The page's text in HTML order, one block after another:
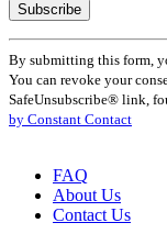
Constant
Contact
Use.
Please
leave
blank.
By submitting this form,
You can revoke your
SafeUnsubscribe® link,
by Constant Contact
FAQ
About Us
Contact Us